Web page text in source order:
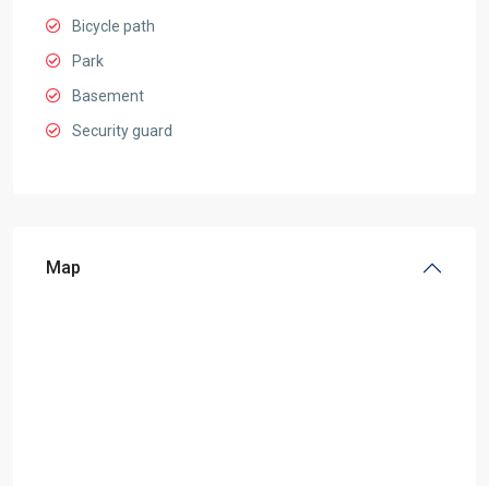
Bicycle path
Park
Basement
Security guard
Map